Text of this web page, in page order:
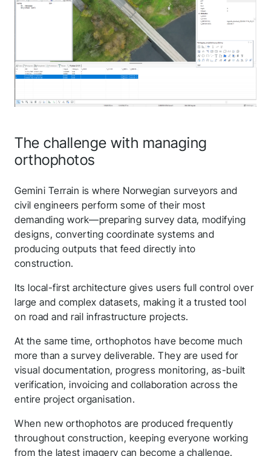
The challenge with managing
orthophotos
Gemini Terrain is where Norwegian surveyors and
civil engineers perform some of their most
demanding work—preparing survey data, modifying
designs, converting coordinate systems and
producing outputs that feed directly into
construction.
Its local-first architecture gives users full control over
large and complex datasets, making it a trusted tool
on road and rail infrastructure projects.
At the same time, orthophotos have become much
more than a survey deliverable. They are used for
visual documentation, progress monitoring, as-built
verification, invoicing and collaboration across the
entire project organisation.
When new orthophotos are produced frequently
throughout construction, keeping everyone working
from the latest imagery can become a challenge.